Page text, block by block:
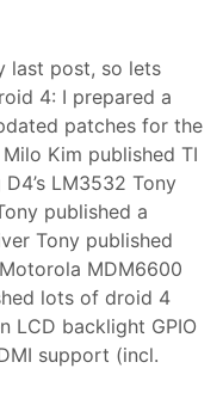
last post, so lets
4: I prepared a
patches for the
Kim published TI
LM3532 Tony
published a
Tony published
MDM6600
lots of droid 4
LCD backlight GPIO
support (incl.